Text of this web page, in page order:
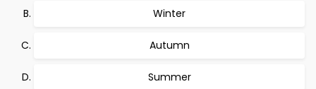
Winter
Autumn
Summer